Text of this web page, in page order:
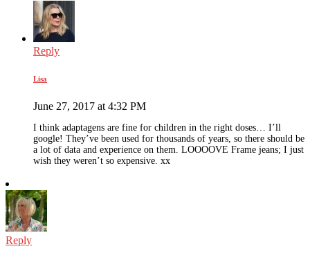
Reply
Lisa
June 27, 2017 at 4:32 PM
I think adaptagens are fine for children in the right doses… I’ll
google! They’ve been used for thousands of years, so there should be
a lot of data and experience on them. LOOOOVE Frame jeans; I just
wish they weren’t so expensive. xx
Reply